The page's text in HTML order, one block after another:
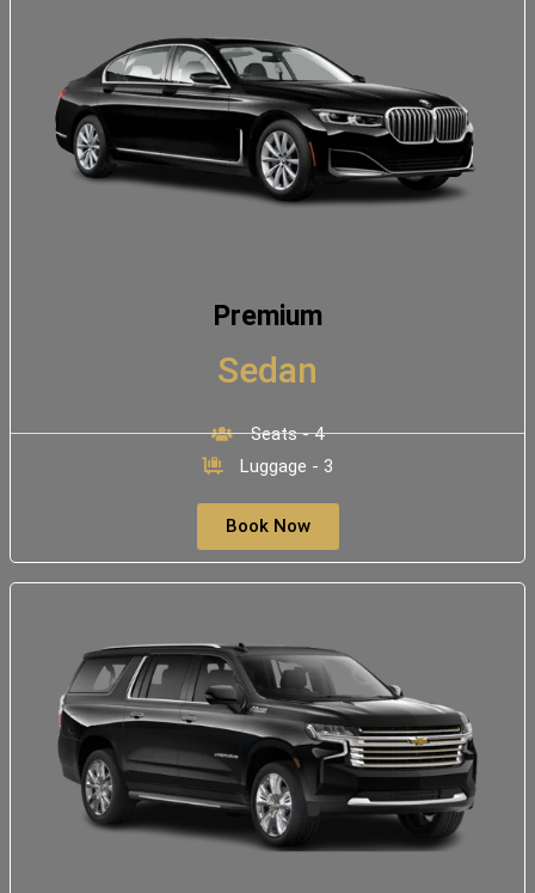
Premium
Sedan
Seats - 4
Luggage - 3
Book Now